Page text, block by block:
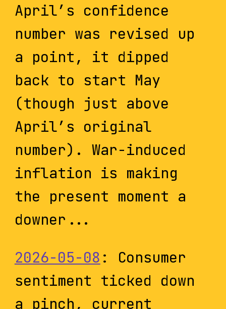
April’s confidence
number was revised up
a point, it dipped
back to start May
(though just above
April’s original
number). War-induced
inflation is making
the present moment a
downer...
2026-05-08 : Consumer
sentiment ticked down
a pinch, current